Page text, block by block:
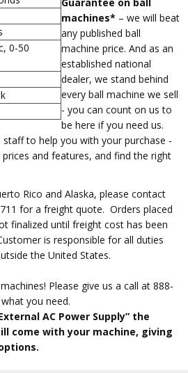
0-50
machines* – we will beat
any published ball
machine price. And as an
established national
dealer, we stand behind
every ball machine we sell
- you can count on us to
be here if you need us.
staff to help you with your purchase -
and features, and find the right
Rico and Alaska, please contact
for a freight quote. Orders placed
finalized until freight cost has been
is responsible for all duties
the United States.
Please give us a call at 888-
you need.
AC Power Supply” the
come with your machine, giving